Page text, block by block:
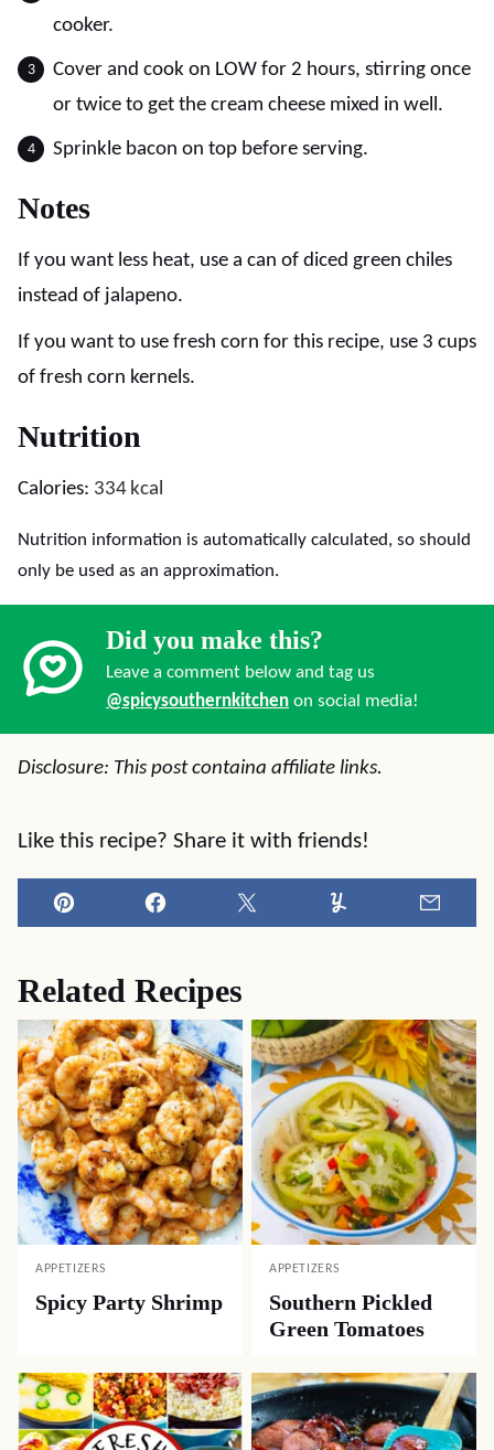
cooker.
Cover and cook on LOW for 2 hours, stirring once
or twice to get the cream cheese mixed in well.
Sprinkle bacon on top before serving.
Notes
If you want less heat, use a can of diced green chiles
instead of jalapeno.
If you want to use fresh corn for this recipe, use 3 cups
of fresh corn kernels.
Nutrition
Calories: 334 kcal
Nutrition information is automatically calculated, so should
only be used as an approximation.
Did you make this?
Leave a comment below and tag us
@spicysouthernkitchen on social media!
Disclosure: This post containa affiliate links.
Like this recipe? Share it with friends!
Pin Facebook Tweet Yummly
Related Recipes
APPETIZERS
Spicy Party Shrimp
APPETIZERS
Southern Pickled
Green Tomatoes